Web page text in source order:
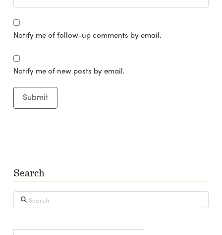
Notify me of follow-up comments by email.
Notify me of new posts by email.
Search
Search